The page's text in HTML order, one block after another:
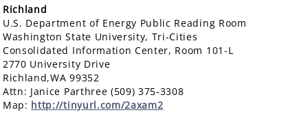
Richland
U.S. Department of Energy Public Reading Room
Washington State University, Tri-Cities
Consolidated Information Center, Room 101-L
2770 University Drive
Richland,WA 99352
Attn: Janice Parthree (509) 375-3308
Map: http://tinyurl.com/2axam2